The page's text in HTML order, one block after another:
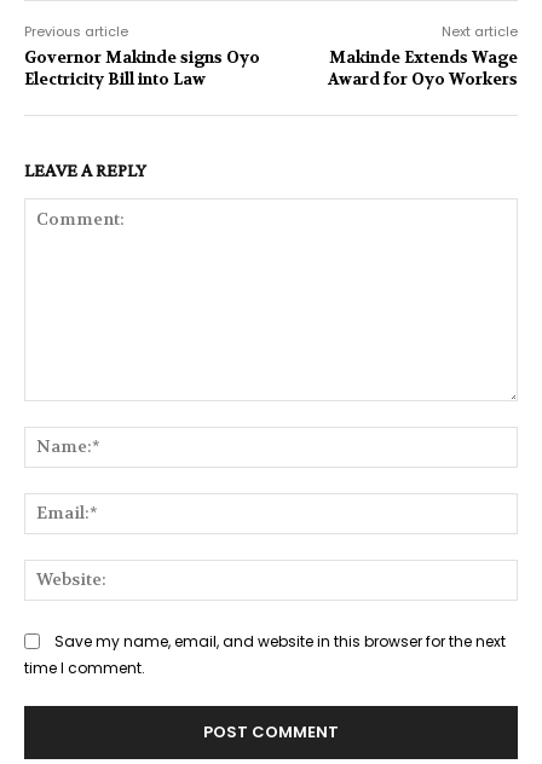
Previous article
Governor Makinde signs Oyo
Electricity Bill into Law
Next article
Makinde Extends Wage
Award for Oyo Workers
LEAVE A REPLY
Save my name, email, and website in this browser for the next
time I comment.